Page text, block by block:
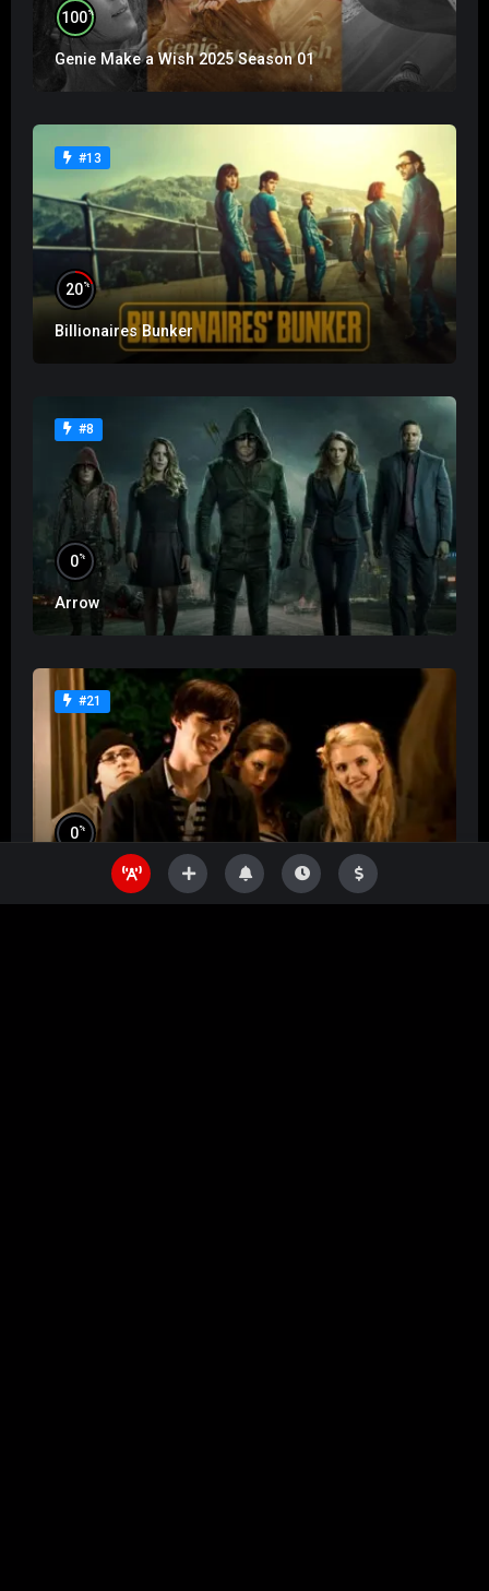
100%
Genie Make a Wish 2025 Season 01
#13
20%
Billionaires Bunker
#8
0%
Arrow
#21
0%